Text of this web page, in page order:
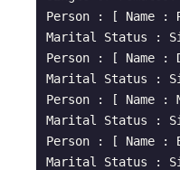
Person : [ Name :
Marital Status :
Person : [ Name :
Marital Status :
Person : [ Name :
Marital Status :
Person : [ Name :
Marital Status :